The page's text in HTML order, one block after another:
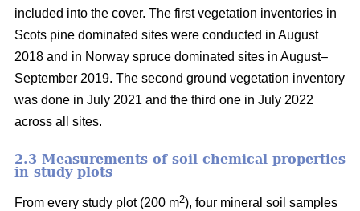
included into the cover. The first vegetation inventories in
Scots pine dominated sites were conducted in August
2018 and in Norway spruce dominated sites in August–
September 2019. The second ground vegetation inventory
was done in July 2021 and the third one in July 2022
across all sites.
2.3 Measurements of soil chemical properties
in study plots
From every study plot (200 m2), four mineral soil samples